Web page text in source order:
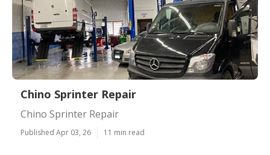
Chino Sprinter Repair
Chino Sprinter Repair
Published Apr 03, 26 11 min read